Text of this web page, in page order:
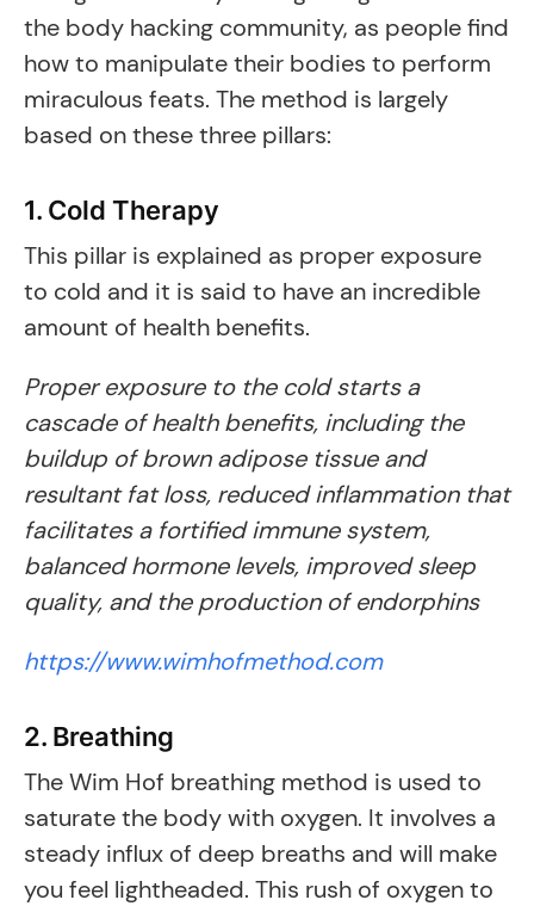
the body hacking community, as people find
how to manipulate their bodies to perform
miraculous feats. The method is largely
based on these three pillars:
1. Cold Therapy
This pillar is explained as proper exposure
to cold and it is said to have an incredible
amount of health benefits.
Proper exposure to the cold starts a
cascade of health benefits, including the
buildup of brown adipose tissue and
resultant fat loss, reduced inflammation that
facilitates a fortified immune system,
balanced hormone levels, improved sleep
quality, and the production of endorphins
https://www.wimhofmethod.com
2. Breathing
The Wim Hof breathing method is used to
saturate the body with oxygen. It involves a
steady influx of deep breaths and will make
you feel lightheaded. This rush of oxygen to